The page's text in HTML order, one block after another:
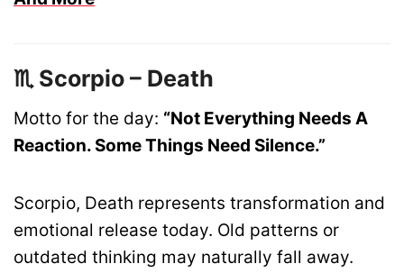
♏ Scorpio – Death
Motto for the day: “Not Everything Needs A
Reaction. Some Things Need Silence.”
Scorpio, Death represents transformation and
emotional release today. Old patterns or
outdated thinking may naturally fall away.